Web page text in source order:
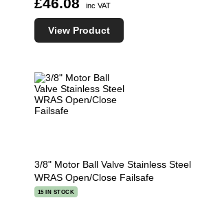
inc VAT
View Product
3/8" Motor Ball Valve Stainless Steel
WRAS Open/Close Failsafe
15 IN STOCK